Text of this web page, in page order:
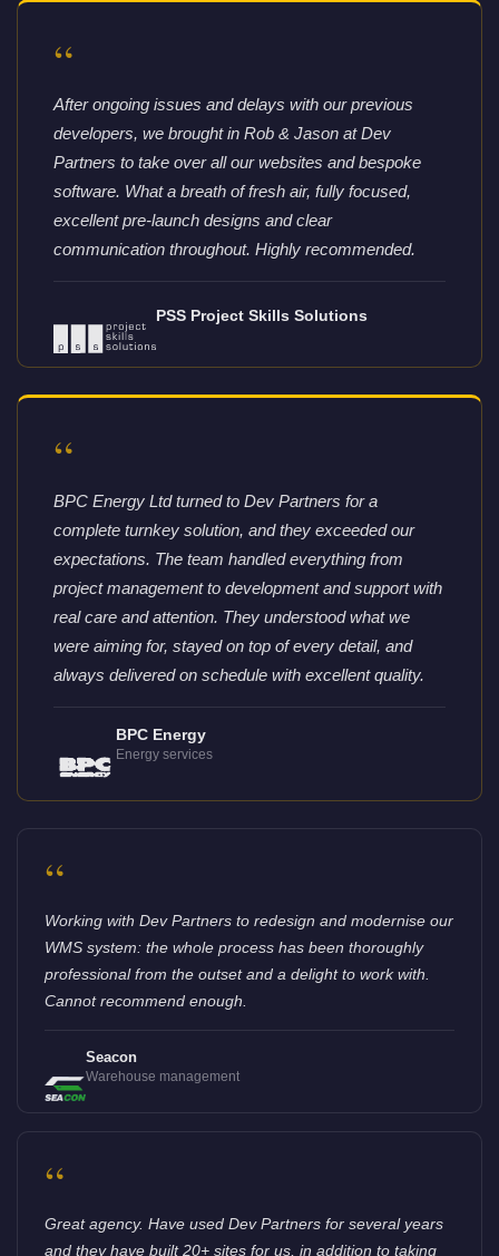
“
After ongoing issues and delays with our previous
developers, we brought in Rob & Jason at Dev
Partners to take over all our websites and bespoke
software. What a breath of fresh air, fully focused,
excellent pre-launch designs and clear
communication throughout. Highly recommended.
PSS Project Skills Solutions
“
BPC Energy Ltd turned to Dev Partners for a
complete turnkey solution, and they exceeded our
expectations. The team handled everything from
project management to development and support with
real care and attention. They understood what we
were aiming for, stayed on top of every detail, and
always delivered on schedule with excellent quality.
BPC Energy
Energy services
“
Working with Dev Partners to redesign and modernise our
WMS system: the whole process has been thoroughly
professional from the outset and a delight to work with.
Cannot recommend enough.
Seacon
Warehouse management
“
Great agency. Have used Dev Partners for several years
and they have built 20+ sites for us, in addition to taking